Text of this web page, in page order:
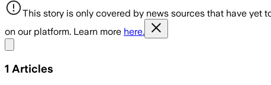
This story is only covered by news sources that have
on our platform. Learn more here.
1 Articles